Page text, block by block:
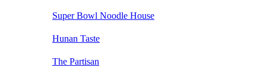
Super Bowl Noodle House
Hunan Taste
The Partisan